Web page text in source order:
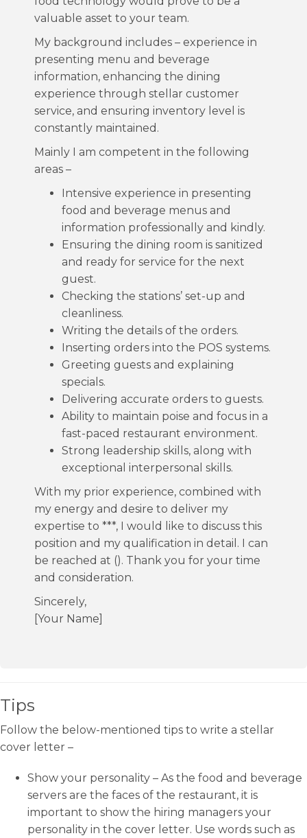
valuable asset to your team.
My background includes – experience in
presenting menu and beverage
information, enhancing the dining
experience through stellar customer
service, and ensuring inventory level is
constantly maintained.
Mainly I am competent in the following
areas –
Intensive experience in presenting
food and beverage menus and
information professionally and kindly.
Ensuring the dining room is sanitized
and ready for service for the next
guest.
Checking the stations’ set-up and
cleanliness.
Writing the details of the orders.
Inserting orders into the POS systems.
Greeting guests and explaining
specials.
Delivering accurate orders to guests.
Ability to maintain poise and focus in a
fast-paced restaurant environment.
Strong leadership skills, along with
exceptional interpersonal skills.
With my prior experience, combined with
my energy and desire to deliver my
expertise to ***, I would like to discuss this
position and my qualification in detail. I can
be reached at (). Thank you for your time
and consideration.
Sincerely,
[Your Name]
Tips
Follow the below-mentioned tips to write a stellar
cover letter –
Show your personality – As the food and beverage
servers are the faces of the restaurant, it is
important to show the hiring managers your
personality in the cover letter. Use words such as